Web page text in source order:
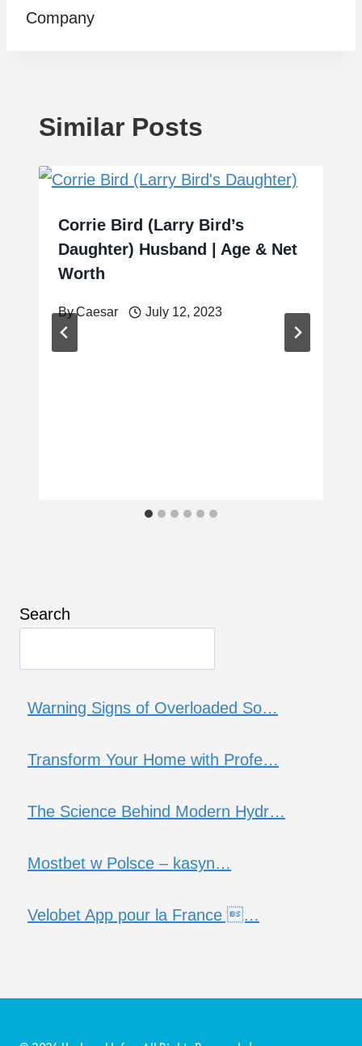
Company
Similar Posts
Corrie Bird (Larry Bird’s
Daughter) Husband | Age & Net
Worth
ByCaesar July 12, 2023
Search
Warning Signs of Overloaded So…
Transform Your Home with Profe…
The Science Behind Modern Hydr…
Mostbet w Polsce – kasyn…
Velobet App pour la France …